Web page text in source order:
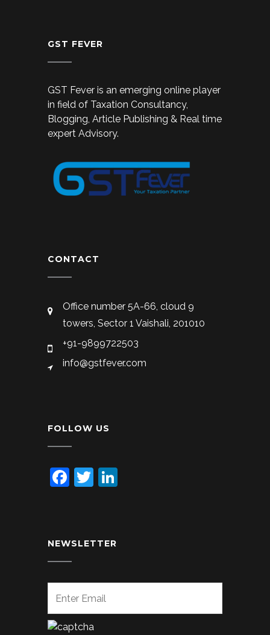
GST FEVER
GST Fever is an emerging online player
in field of Taxation Consultancy,
Blogging, Article Publishing & Real time
expert Advisory.
CONTACT
Office number 5A-66, cloud 9
towers, Sector 1 Vaishali, 201010
+91-9899722503
info@gstfever.com
FOLLOW US
Facebook
Twitter
NEWSLETTER